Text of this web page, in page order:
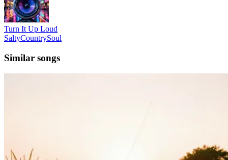
Turn It Up Loud
SaltyCountrySoul
Similar songs